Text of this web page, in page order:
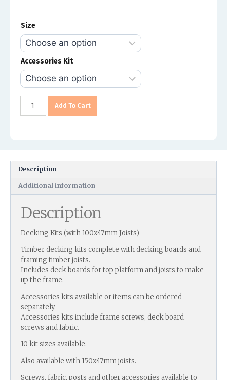
Size
Accessories Kit
Add To Cart
Description
Additional information
Description
Decking Kits (with 100x47mm Joists)
Timber decking kits complete with decking boards and
framing timber joists.
Includes deck boards for top platform and joists to make
up the frame.
Accessories kits available or items can be ordered
separately.
Accessories kits include frame screws, deck board
screws and fabric.
10 kit sizes available.
Also available with 150x47mm joists.
Screws, fabric, posts and other accessories available to